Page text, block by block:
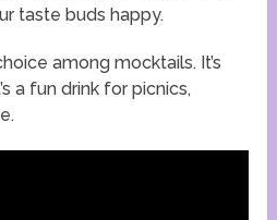
taste buds happy.
among mocktails. It’s
a fun drink for picnics,